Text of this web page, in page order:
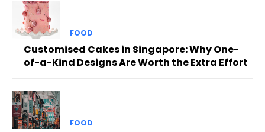
FOOD
Customised Cakes in Singapore: Why One-
of-a-Kind Designs Are Worth the Extra Effort
FOOD